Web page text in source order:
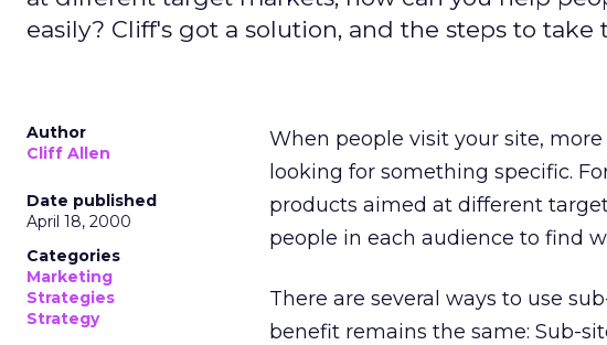
easily? Cliff's got a solution, and the steps to
Author
Cliff Allen
Date published
April 18, 2000
Categories
Marketing
Strategies
Strategy
When people visit your site,
looking for something specific.
products aimed at different
people in each audience to find
There are several ways to use
benefit remains the same: Sub-